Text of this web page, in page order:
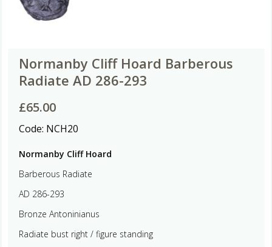
Normanby Cliff Hoard Barberous
Radiate AD 286-293
£65.00
Code: NCH20
Normanby Cliff Hoard
Barberous Radiate
AD 286-293
Bronze Antoninianus
Radiate bust right / figure standing